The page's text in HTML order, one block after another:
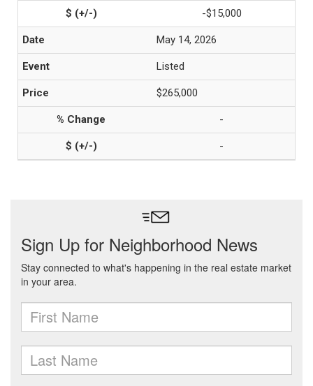
-$15,000
May 14, 2026
Listed
$265,000
-
-